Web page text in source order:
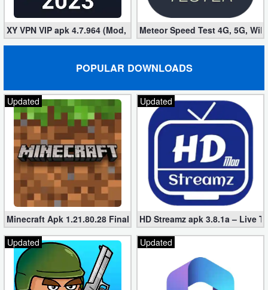
XY VPN VIP apk 4.7.964 (Mod, Unlocked)Meteor Speed ​​Test 4G, 5G,
POPULAR DOWNLOADS
Updated
Minecraft Apk 1.21.80.28 Final Mod [Hacked Unlimited Coins]
Updated
HD Streamz apk 3.8.1a – Live
Updated
Updated